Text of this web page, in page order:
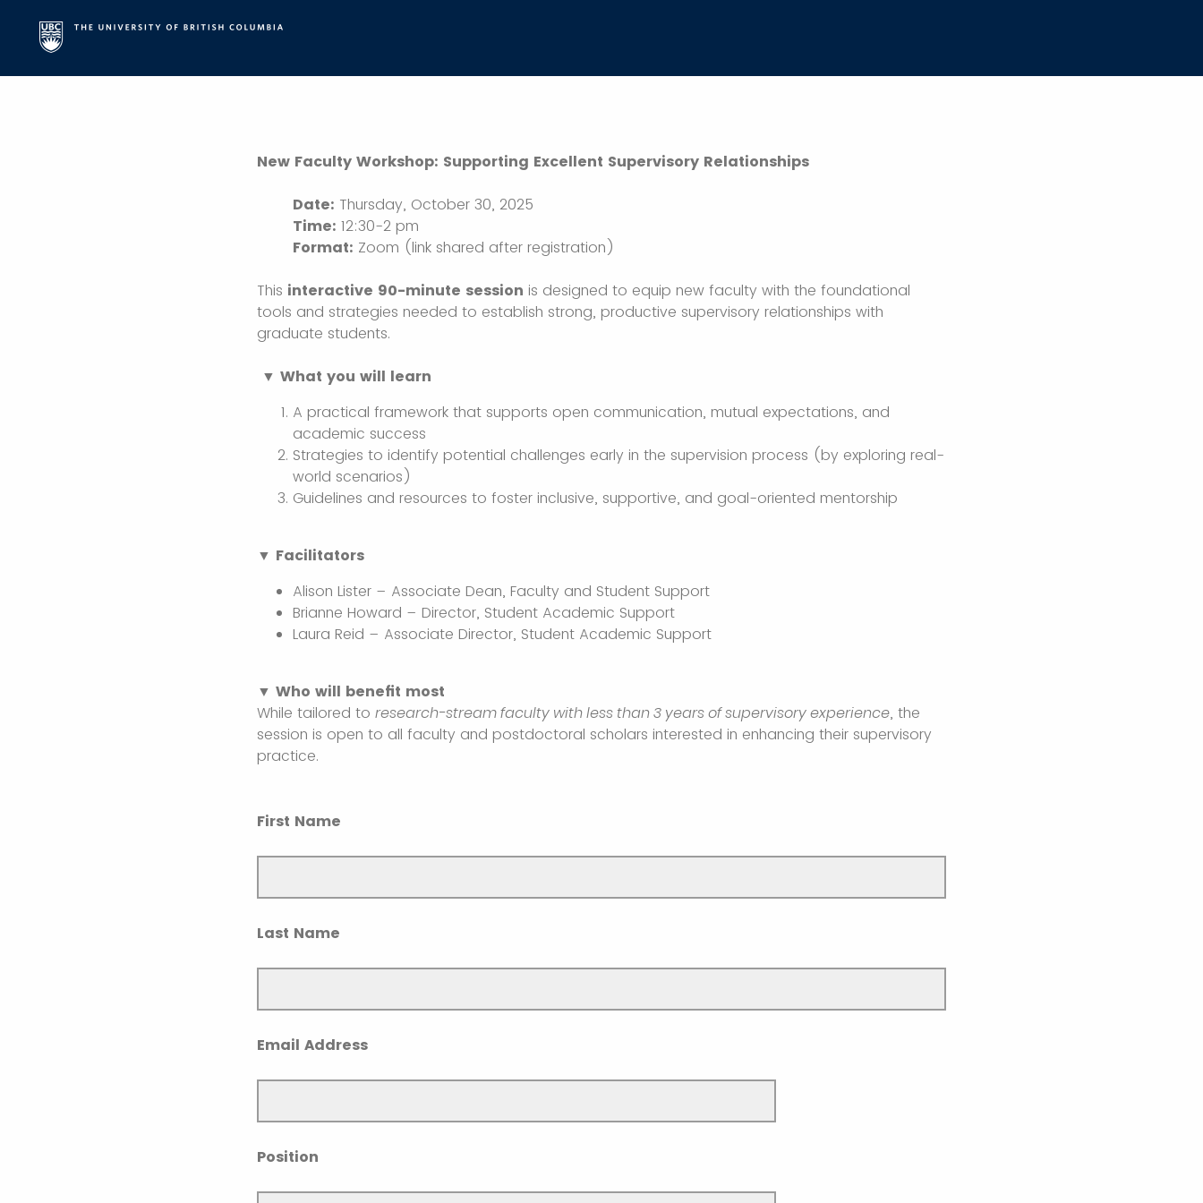
New Faculty Workshop: Supporting Excellent Supervisory Relationships
Date: Thursday, October 30, 2025
Time: 12:30-2 pm
Format: Zoom (link shared after registration)
This interactive 90-minute session is designed to equip new faculty with the foundational
tools and strategies needed to establish strong, productive supervisory relationships with
graduate students.
▼ What you will learn
A practical framework that supports open communication, mutual expectations, and
academic success
Strategies to identify potential challenges early in the supervision process (by exploring real-
world scenarios)
Guidelines and resources to foster inclusive, supportive, and goal-oriented mentorship
▼ Facilitators
Alison Lister – Associate Dean, Faculty and Student Support
Brianne Howard – Director, Student Academic Support
Laura Reid – Associate Director, Student Academic Support
▼ Who will benefit most
While tailored to research-stream faculty with less than 3 years of supervisory experience, the
session is open to all faculty and postdoctoral scholars interested in enhancing their supervisory
practice.
First Name
Last Name
Email Address
Position